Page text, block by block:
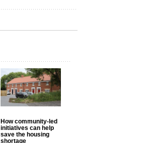
How community-led
initiatives can help
save the housing
shortage